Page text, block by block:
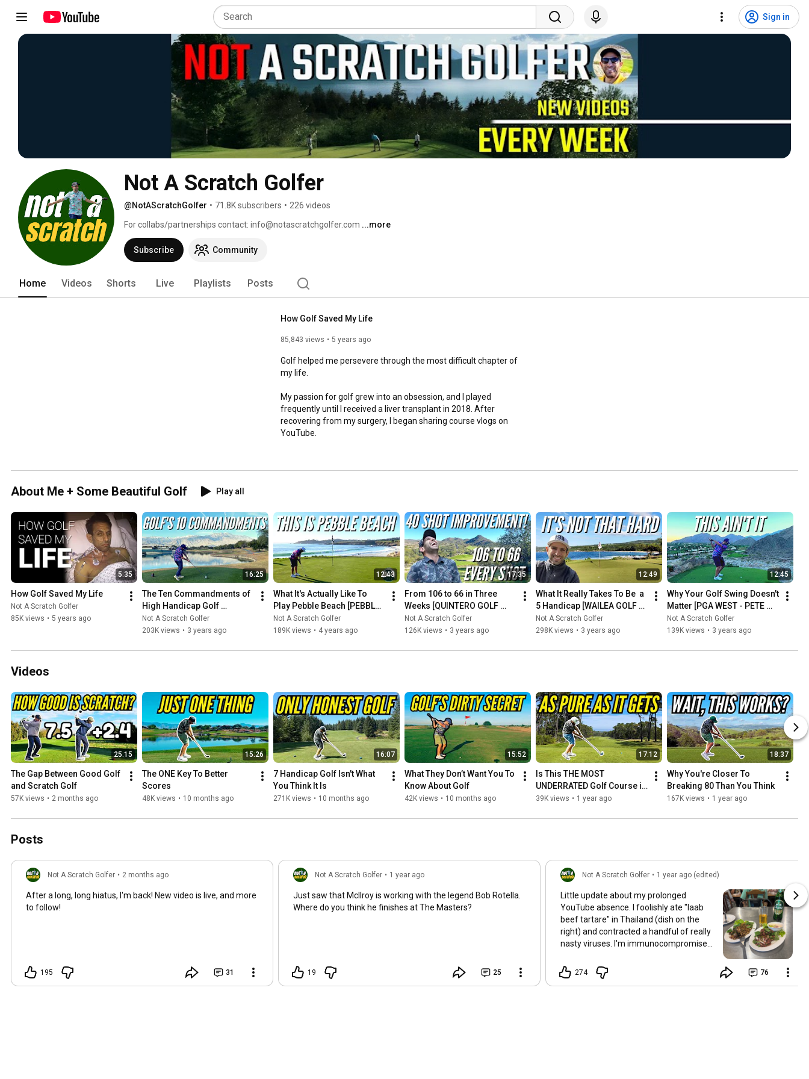
Sign in
Not A Scratch Golfer
@NotAScratchGolfer • 71.8K subscribers • 226 videos
For collabs/partnerships contact: info@notascratchgolfer.com ...more
Subscribe Community
Home Videos Shorts Live Playlists Posts
How Golf Saved My Life
85,843 views 5 years ago
Golf helped me persevere through the most difficult chapter of
my life.
My passion for golf grew into an obsession, and I played
frequently until I received a liver transplant in 2018. After
recovering from my surgery, I began sharing course vlogs on
YouTube.
About Me + Some Beautiful Golf Play all
5:35
How Golf Saved My Life
Not A Scratch Golfer
85K views • 5 years ago
16:25
The Ten Commandments of
High Handicap Golf
[MISSION HILLS - PETE DYE
CHALLENGE COURSE]
Not A Scratch Golfer
203K views • 3 years ago
12:43
What It's Actually Like To
Play Pebble Beach [PEBBLE
BEACH GOLF LINKS]
Not A Scratch Golfer
189K views • 4 years ago
17:35
From 106 to 66 in Three
Weeks [QUINTERO GOLF
CLUB & O'DONNELL GOLF
CLUB[
Not A Scratch Golfer
126K views • 3 years ago
12:49
What It Really Takes To Be  a
5 Handicap [WAILEA GOLF
CLUB - GOLD COURSE]
Not A Scratch Golfer
298K views • 3 years ago
12:45
Why Your Golf Swing Doesn't
Matter [PGA WEST - PETE
DYE MOUNTAIN COURSE]
Not A Scratch Golfer
139K views • 3 years ago
Videos
25:15
The Gap Between Good Golf
and Scratch Golf
57K views • 2 months ago
15:26
The ONE Key To Better
Scores
48K views • 10 months ago
16:07
7 Handicap Golf Isn't What
You Think It Is
271K views • 10 months ago
15:52
What They Don’t Want You To
Know About Golf
42K views • 10 months ago
17:12
Is This THE MOST
UNDERRATED Golf Course in
America?
39K views • 1 year ago
18:37
Why You're Closer To
Breaking 80 Than You Think
167K views • 1 year ago
Posts
Not A Scratch Golfer • 2 months ago
After a long, long hiatus, I'm back! New video is live, and more
to follow!
195 31
Not A Scratch Golfer • 1 year ago
Just saw that McIlroy is working with the legend Bob Rotella.
Where do you think he finishes at The Masters?
19 25
Not A Scratch Golfer • 1 year ago (edited)
Little update about my prolonged
YouTube absence. I foolishly ate "laab
beef tartare" in Thailand (dish on the
right) and contracted a handful of really
nasty viruses. I'm immunocompromised
discharged from hospital last night after
a loooooooooong stay. Fortunately I
274 76